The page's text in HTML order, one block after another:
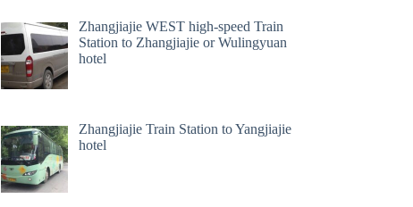
Zhangjiajie WEST high-speed Train
Station to Zhangjiajie or Wulingyuan
hotel
Zhangjiajie Train Station to Yangjiajie
hotel